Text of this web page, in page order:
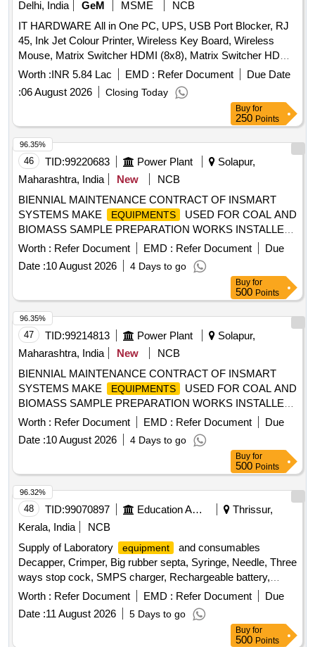
Delhi, India GeM MSME
NCB
IT HARDWARE All in One PC, UPS, USB Port Blocker, RJ
45, Ink Jet Colour Printer, Wireless Key Board, Wireless
Mouse, Matrix Switcher HDMI (8x8), Matrix Switcher HDMI
(4x4), USB Extension, AUX Splitter, SFP 10G Module,
Intercom wired wall mic, HDMI Cable, Pad for Visualizer,
AUX Cable, HDMI Splitter, Duracell AA Bty rechargeable,
Duracell AAA Bty rechargeable, Duracell AA Bty charger,
Duracell AAA Bty charger, Zabra 510MS USB Omni
Directional mic, Power Strip, Mic Extension Cable Quantity:
125
Worth :INR 5.84 Lac EMD : Refer Document
Due Date
:06 August 2026 Closing Today
Buy for
250 Points
46 TID:99220683 Power Plant
Solapur,
Maharashtra, India
New
NCB
BIENNIAL MAINTENANCE CONTRACT OF INSMART
SYSTEMS MAKE
EQUIPMENTS
USED FOR COAL AND
BIOMASS SAMPLE PREPARATION WORKS INSTALLED
AT NTPCSOLAPUR STPP
Worth : Refer Document EMD : Refer Document
Due
Date :10 August 2026 4 Days to go
96.35%
Buy for
500 Points
47 TID:99214813 Power Plant
Solapur,
Maharashtra, India
New
NCB
BIENNIAL MAINTENANCE CONTRACT OF INSMART
SYSTEMS MAKE
EQUIPMENTS
USED FOR COAL AND
BIOMASS SAMPLE PREPARATION WORKS INSTALLED
AT NTPCSOLAPUR STPP
Worth : Refer Document EMD : Refer Document
Due
Date :10 August 2026 4 Days to go
96.35%
Buy for
500 Points
48 TID:99070897 Education And Research Institute
Thrissur,
Kerala, India
NCB
Supply of Laboratory
equipment
and consumables
Decapper, Crimper, Big rubber septa, Syringe, Needle, Three
ways stop cock, SMPS charger, Rechargeable battery,
Digital thermometer, Manual sensor with floats
Worth : Refer Document EMD : Refer Document
Due
Date :11 August 2026 5 Days to go
96.32%
Buy for
500 Points